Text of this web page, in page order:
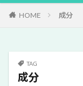
HOME 成分
TAG
成分